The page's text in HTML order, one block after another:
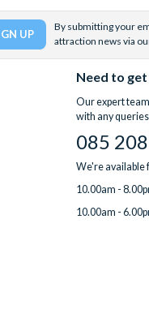
By submitting your
attraction news via
Need to
Our expert
with any
085
We're available
10.00am -
10.00am -